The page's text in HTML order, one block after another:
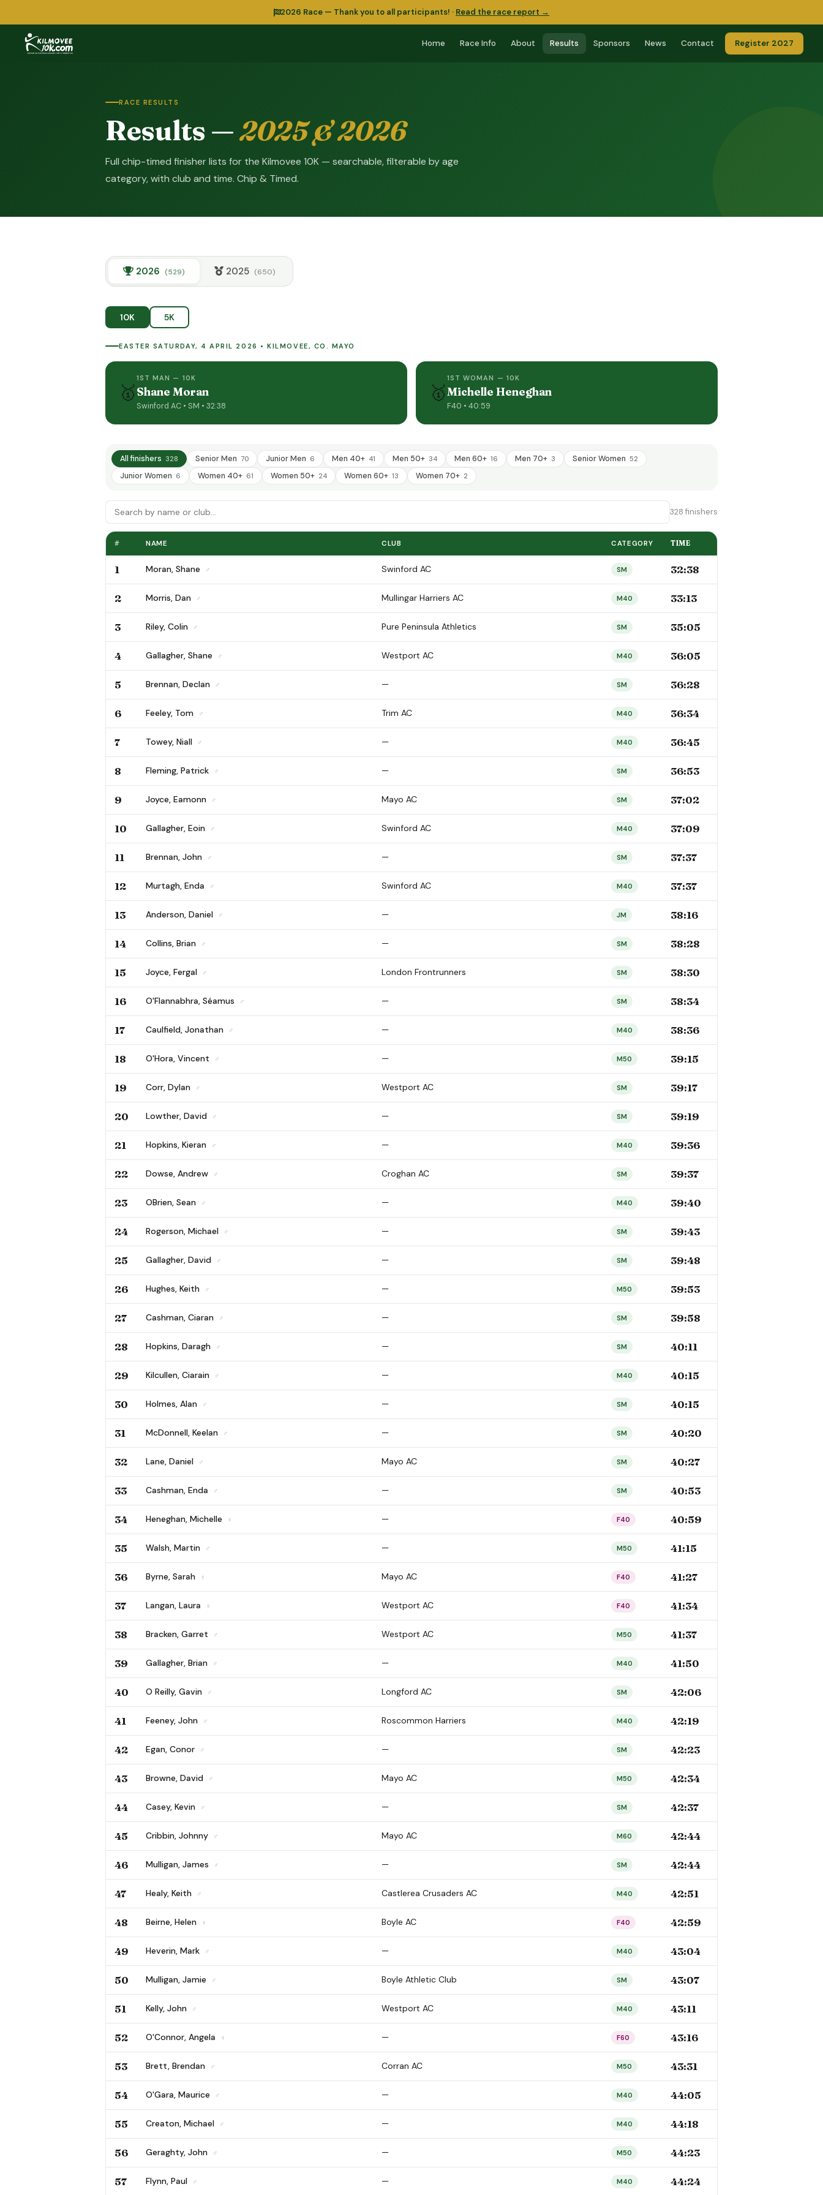
2026 Race — Thank you to all participants! · Read the race report →
Home Race Info About Results Sponsors News Contact Register 2027
RACE RESULTS
Results —2025 & 2026
Full chip-timed finisher lists for the Kilmovee 10K — searchable, filterable by age
category, with club and time. Chip & Timed.
2026 (529) 2025 (650)
10K 5K
EASTER SATURDAY, 4 APRIL 2026 • KILMOVEE, CO. MAYO
🥇
1ST MAN — 10K
Shane Moran
Swinford AC • SM • 32:38
🥇
1ST WOMAN — 10K
Michelle Heneghan
F40 • 40:59
All finishers 328 Senior Men 70 Junior Men 6 Men 40+ 41 Men 50+ 34 Men 60+ 16 Men 70+ 3 Senior Women 52
Junior Women 6 Women 40+ 61 Women 50+ 24 Women 60+ 13 Women 70+ 2
328 finishers
# NAME CLUB CATEGORY TIME
1 Moran, Shane ♂ Swinford AC SM 32:38
2 Morris, Dan ♂ Mullingar Harriers AC M40 33:13
3 Riley, Colin ♂ Pure Peninsula Athletics SM 35:05
4 Gallagher, Shane ♂ Westport AC M40 36:05
5 Brennan, Declan ♂ — SM 36:28
6 Feeley, Tom ♂ Trim AC M40 36:34
7 Towey, Niall ♂ — M40 36:45
8 Fleming, Patrick ♂ — SM 36:53
9 Joyce, Eamonn ♂ Mayo AC SM 37:02
10 Gallagher, Eoin ♂ Swinford AC M40 37:09
11 Brennan, John ♂ — SM 37:37
12 Murtagh, Enda ♂ Swinford AC M40 37:37
13 Anderson, Daniel ♂ — JM 38:16
14 Collins, Brian ♂ — SM 38:28
15 Joyce, Fergal ♂ London Frontrunners SM 38:30
16 O'Flannabhra, Séamus ♂ — SM 38:34
17 Caulfield, Jonathan ♂ — M40 38:36
18 O'Hora, Vincent ♂ — M50 39:15
19 Corr, Dylan ♂ Westport AC SM 39:17
20 Lowther, David ♂ — SM 39:19
21 Hopkins, Kieran ♂ — M40 39:36
22 Dowse, Andrew ♂ Croghan AC SM 39:37
23 OBrien, Sean ♂ — M40 39:40
24 Rogerson, Michael ♂ — SM 39:43
25 Gallagher, David ♂ — SM 39:48
26 Hughes, Keith ♂ — M50 39:53
27 Cashman, Ciaran ♂ — SM 39:58
28 Hopkins, Daragh ♂ — SM 40:11
29 Kilcullen, Ciarain ♂ — M40 40:15
30 Holmes, Alan ♂ — SM 40:15
31 McDonnell, Keelan ♂ — SM 40:20
32 Lane, Daniel ♂ Mayo AC SM 40:27
33 Cashman, Enda ♂ — SM 40:53
34 Heneghan, Michelle ♀ — F40 40:59
35 Walsh, Martin ♂ — M50 41:15
36 Byrne, Sarah ♀ Mayo AC F40 41:27
37 Langan, Laura ♀ Westport AC F40 41:34
38 Bracken, Garret ♂ Westport AC M50 41:37
39 Gallagher, Brian ♂ — M40 41:50
40 O Reilly, Gavin ♂ Longford AC SM 42:06
41 Feeney, John ♂ Roscommon Harriers M40 42:19
42 Egan, Conor ♂ — SM 42:23
43 Browne, David ♂ Mayo AC M50 42:34
44 Casey, Kevin ♂ — SM 42:37
45 Cribbin, Johnny ♂ Mayo AC M60 42:44
46 Mulligan, James ♂ — SM 42:44
47 Healy, Keith ♂ Castlerea Crusaders AC M40 42:51
48 Beirne, Helen ♀ Boyle AC F40 42:59
49 Heverin, Mark ♂ — M40 43:04
50 Mulligan, Jamie ♂ Boyle Athletic Club SM 43:07
51 Kelly, John ♂ Westport AC M40 43:11
52 O'Connor, Angela ♀ — F60 43:16
53 Brett, Brendan ♂ Corran AC M50 43:31
54 O'Gara, Maurice ♂ — M40 44:05
55 Creaton, Michael ♂ — M40 44:18
56 Geraghty, John ♂ — M50 44:23
57 Flynn, Paul ♂ — M40 44:24